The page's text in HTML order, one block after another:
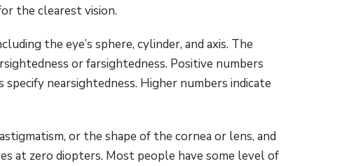
the clearest vision.
the eye’s sphere, cylinder, and axis. The
or farsightedness. Positive numbers
nearsightedness. Higher numbers indicate
or the shape of the cornea or lens, and
at zero diopters. Most people have some level of